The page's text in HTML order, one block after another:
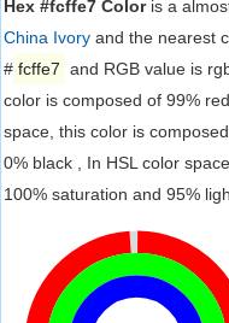
Hex #fcffe7 Coloris a
China Ivory and the nearest
# fcffe7 and RGB value is
color is composed of 99%
space, this color is
0% black , In HSL color
100% saturation and 95%